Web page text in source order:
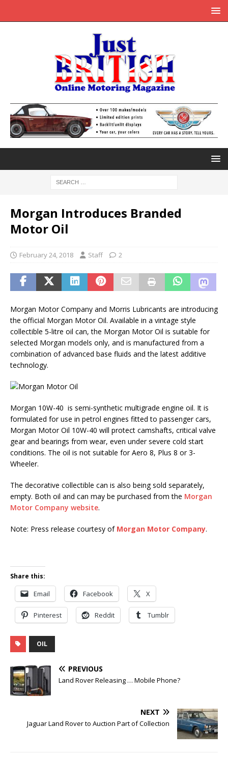
Morgan Introduces Branded
Motor Oil
February 24, 2018 Staff 2
Morgan Motor Company and Morris Lubricants are introducing
the official Morgan Motor Oil. Available in a vintage style
collectible 5-litre oil can, the Morgan Motor Oil is suitable for
selected Morgan models only, and is manufactured from a
combination of advanced base fluids and the latest additive
technology.
Morgan 10W-40 is semi-synthetic multigrade engine oil. It is
formulated for use in petrol engines fitted to passenger cars,
Morgan Motor Oil 10W-40 will protect camshafts, critical valve
gear and bearings from wear, even under severe cold start
conditions. The oil is not suitable for Aero 8, Plus 8 or 3-
Wheeler.
The decorative collectible can is also being sold separately,
empty. Both oil and can may be purchased from the Morgan
Motor Company website.
Note: Press release courtesy of Morgan Motor Company.
Share this:
Email Facebook X
Pinterest Reddit Tumblr
OIL
PREVIOUS
Land Rover Releasing … Mobile Phone?
NEXT
Jaguar Land Rover to Auction Part of Collection